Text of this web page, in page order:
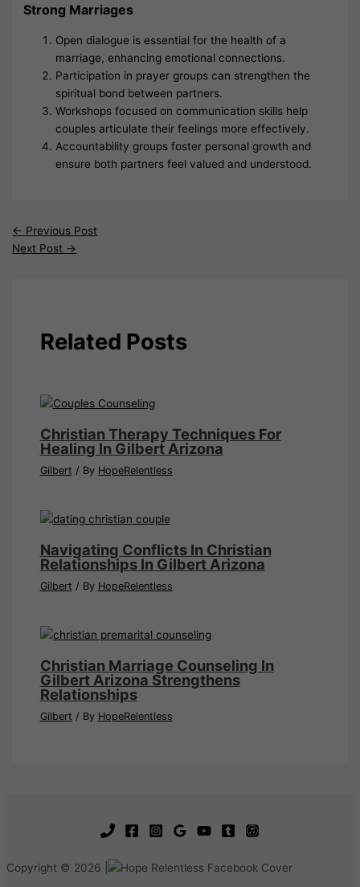
Strong Marriages
Open dialogue is essential for the health of a
marriage, enhancing emotional connections.
Participation in prayer groups can strengthen the
spiritual bond between partners.
Workshops focused on communication skills help
couples articulate their feelings more effectively.
Accountability groups foster personal growth and
ensure both partners feel valued and understood.
← Previous Post
Next Post →
Related Posts
Christian Therapy Techniques For
Healing In Gilbert Arizona
Gilbert / By HopeRelentless
Navigating Conflicts In Christian
Relationships In Gilbert Arizona
Gilbert / By HopeRelentless
Christian Marriage Counseling In
Gilbert Arizona Strengthens
Relationships
Gilbert / By HopeRelentless
Copyright © 2026 |